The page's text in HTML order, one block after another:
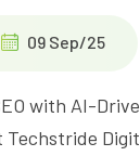
09 Sep/25
with AI-